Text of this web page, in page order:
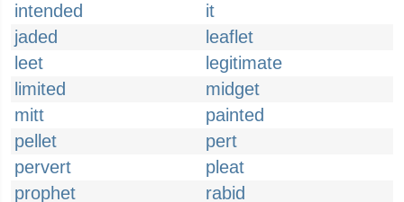
intended
it
jaded
leaflet
leet
legitimate
limited
midget
mitt
painted
pellet
pert
pervert
pleat
prophet
rabid